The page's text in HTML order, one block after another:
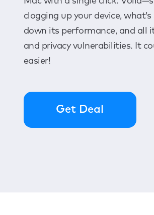
clogging up your device,
down its performance, and all
and privacy vulnerabilities. It
easier!